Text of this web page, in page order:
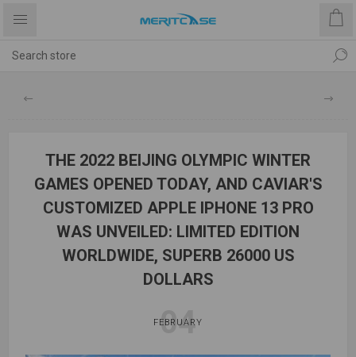
THE 2022 BEIJING OLYMPIC WINTER
GAMES OPENED TODAY, AND CAVIAR'S
CUSTOMIZED APPLE IPHONE 13 PRO
WAS UNVEILED: LIMITED EDITION
WORLDWIDE, SUPERB 26000 US
DOLLARS
04
FEBRUARY